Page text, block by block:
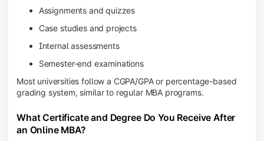
Assignments and quizzes
Case studies and projects
Internal assessments
Semester-end examinations
Most universities follow a CGPA/GPA or percentage-based
grading system, similar to regular MBA programs.
What Certificate and Degree Do You Receive After
an Online MBA?